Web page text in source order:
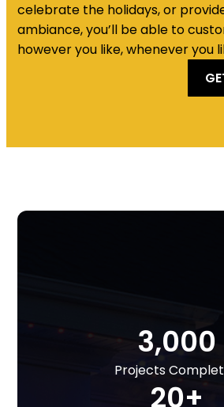
celebrate the holidays, or
ambiance, you’ll be able to
however you like, whenever you
3,000
Projects
20+